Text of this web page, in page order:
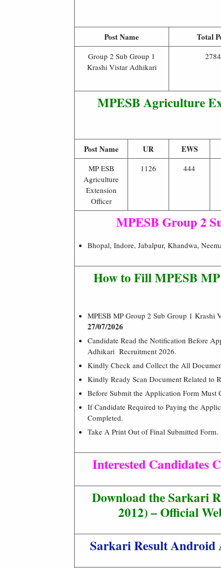
Post Name Total
Group 2 Sub Group 1
Krashi Vistar Adhikari
2784
MPESBAgriculture
Post Name UR EWS
MP ESB
Agriculture
Extension
Officer
1126 444
MPESB Group 2
Bhopal, Indore, Jabalpur, Khandwa,
How to Fill MPESB
MPESB MP Group 2 Sub Group 1 Krashi
27/07/2026
Candidate Read the Notification Before
Adhikari Recruitment 2026.
Kindly Check and Collect the All
Kindly Ready Scan Document Related to
Before Submit the Application Form
If Candidate Required to Paying the
Completed.
Take A Print Out of Final Submitted Form.
Interested Candidates
Download the Sarkari
2012) – Official
Sarkari Result Android